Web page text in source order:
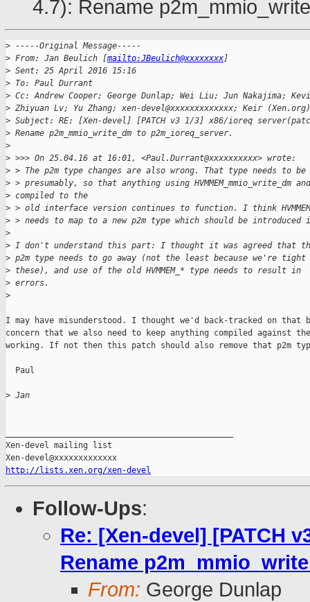
4.7): Rename
> -----Original Message-----
> From: Jan Beulich [mailto:JBeulich@xxxxxxxx]
> Sent: 25 April 2016 15:16
> To: Paul Durrant
> Cc: Andrew Cooper; George Dunlap; Wei Liu; Jun Nakajima;
> Zhiyuan Lv; Yu Zhang; xen-devel@xxxxxxxxxxxxx; Keir
> Subject: RE: [Xen-devel] [PATCH v3 1/3] x86/ioreq
> Rename p2m_mmio_write_dm to p2m_ioreq_server.
>
> >>> On 25.04.16 at 16:01, <Paul.Durrant@xxxxxxxxxx> wrote:
> > The p2m type changes are also wrong. That type needs to
> > presumably, so that anything using HVMMEM_mmio_write_dm and
> compiled to the
> > old interface version continues to function. I think
> > needs to map to a new p2m type which should be introduced
>
> I don't understand this part: I thought it was agreed that
> p2m type needs to go away (not the least because we're tight
> these), and use of the old HVMMEM_* type needs to result in
> errors.
>
I may have misunderstood. I thought we'd back-tracked on that
concern that we also need to keep anything compiled against
working. If not then this patch should also remove that p2m
  Paul
> Jan
Xen-devel mailing list
http://lists.xen.org/xen-devel
Follow-Ups:
Re: [Xen-devel] [PATCH
Rename
From: George Dunlap